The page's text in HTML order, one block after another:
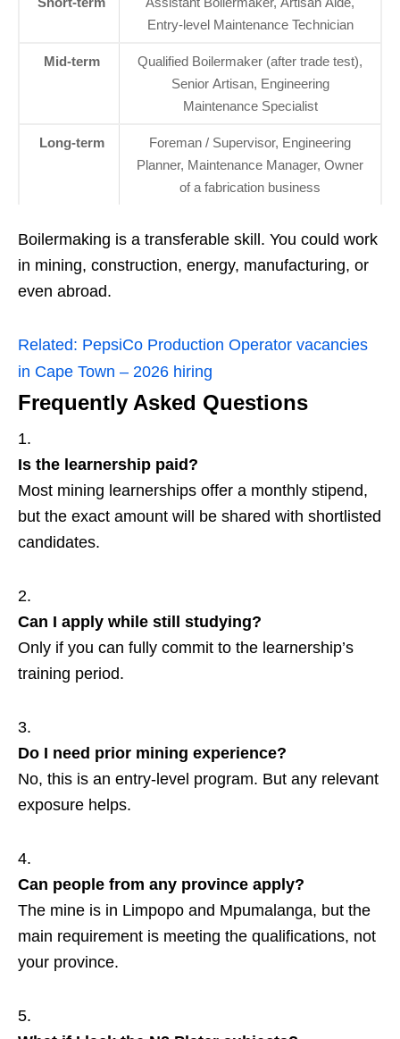
Entry‑level Maintenance Technician
Mid‑term
Qualified Boilermaker (after trade test),
Senior Artisan, Engineering
Maintenance Specialist
Long‑term
Foreman / Supervisor, Engineering
Planner, Maintenance Manager, Owner
of a fabrication business
Boilermaking is a transferable skill. You could work
in mining, construction, energy, manufacturing, or
even abroad.
Related: PepsiCo Production Operator vacancies
in Cape Town – 2026 hiring
Frequently Asked Questions
Is the learnership paid?
Most mining learnerships offer a monthly stipend,
but the exact amount will be shared with shortlisted
candidates.
Can I apply while still studying?
Only if you can fully commit to the learnership’s
training period.
Do I need prior mining experience?
No, this is an entry‑level program. But any relevant
exposure helps.
Can people from any province apply?
The mine is in Limpopo and Mpumalanga, but the
main requirement is meeting the qualifications, not
your province.